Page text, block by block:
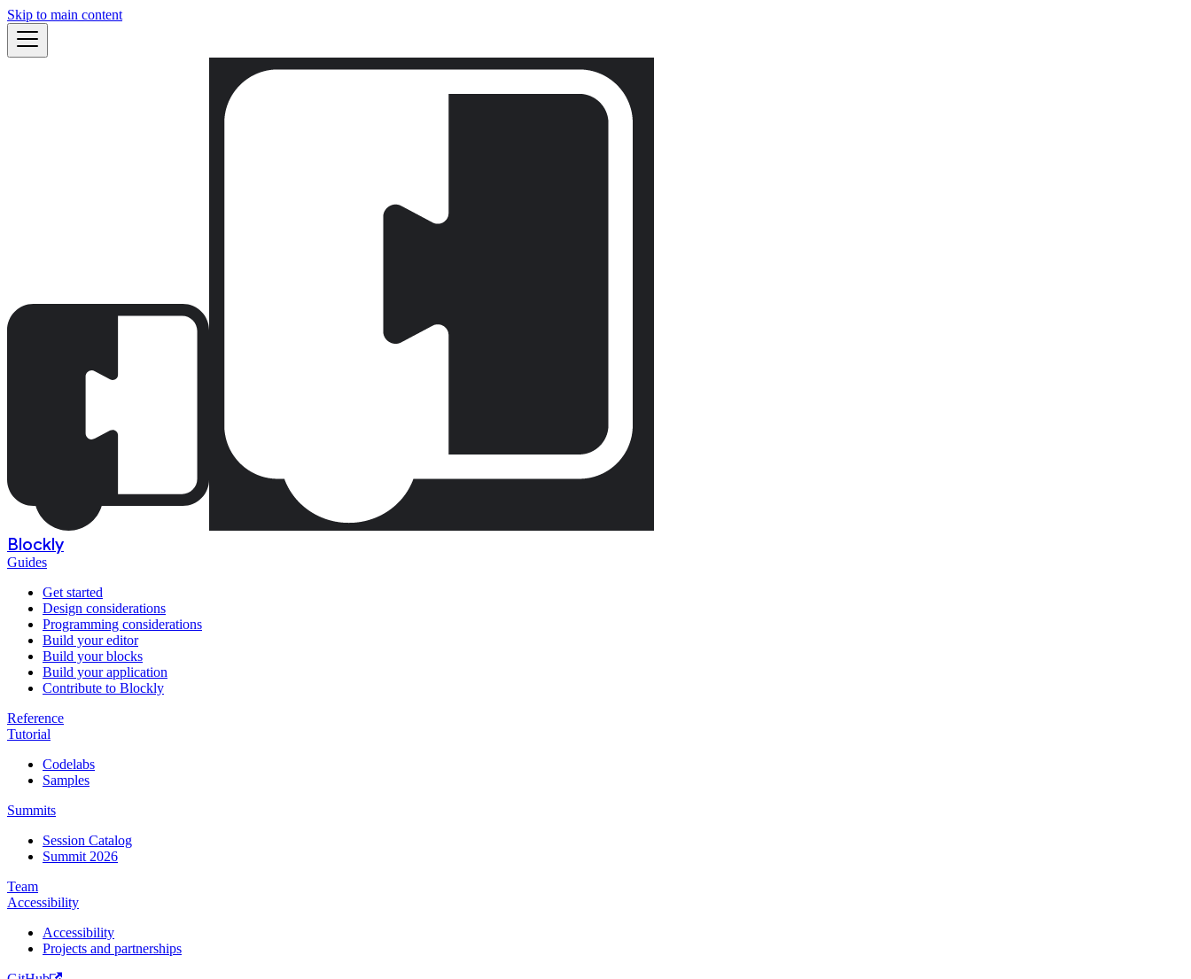
Skip to main content
Blockly
Guides
Get started
Design considerations
Programming considerations
Build your editor
Build your blocks
Build your application
Contribute to Blockly
Reference
Tutorial
Codelabs
Samples
Summits
Session Catalog
Summit 2026
Team
Accessibility
Accessibility
Projects and partnerships